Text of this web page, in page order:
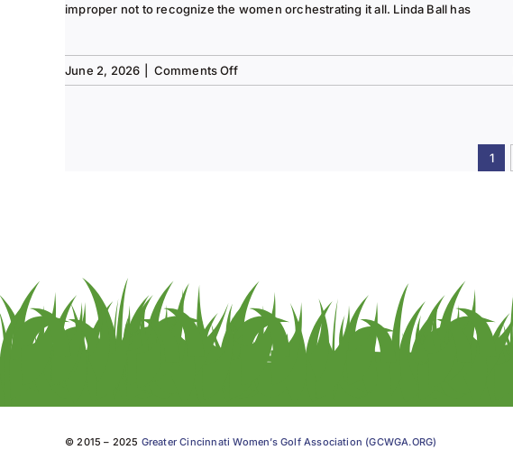
improper not to recognize the women orchestrating it all. Linda Ball has
June 2, 2026 Comments Offon
Tee
1
© 2015 – 2025 Greater Cincinnati Women’s Golf Association (GCWGA.ORG)